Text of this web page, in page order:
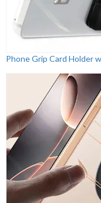
Phone Grip Card Holder